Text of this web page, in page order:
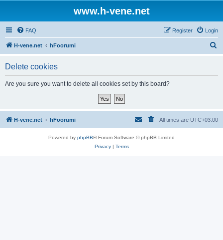
www.h-vene.net
FAQ Login
Register
H-vene.net hFoorumi
Delete cookies
Are you sure you want to delete all cookies set by this board?
H-vene.net hFoorumi All times are UTC+03:00
Powered by phpBB® Forum Software © phpBB Limited
Privacy| Terms